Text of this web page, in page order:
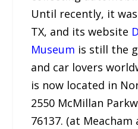
Until recently, it
TX, and its website
Museum is still the
and car lovers
is now located in
2550 McMillan
76137. (at Meacham